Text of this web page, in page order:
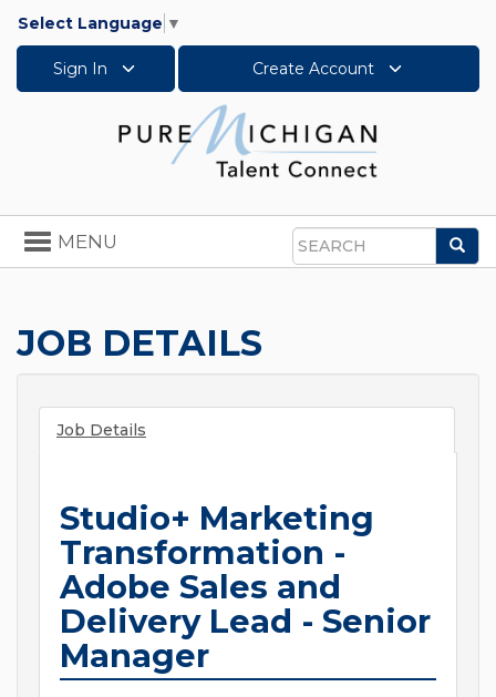
Select Language ▼
Sign In Create Account
Search
Toggle
navigation
MENU
JOB DETAILS
Job Details
Studio+ Marketing
Transformation -
Adobe Sales and
Delivery Lead - Senior
Manager